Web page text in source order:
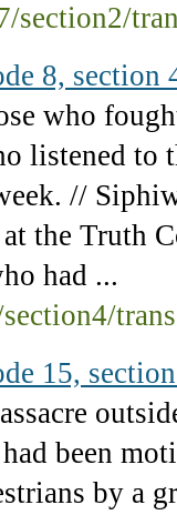
section2/
8, section
who
listened
//
the Truth
had ...
15,
been
by a